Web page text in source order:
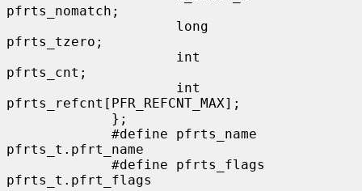
pfrts_nomatch;
pfrts_tzero;
pfrts_cnt;
pfrts_refcnt[PFR_REFCNT_MAX];
pfrts_t.pfrt_name
pfrts_t.pfrt_flags